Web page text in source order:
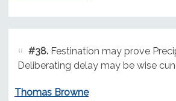
#38.Festination may prove
Deliberating delay may be wise
Thomas Browne